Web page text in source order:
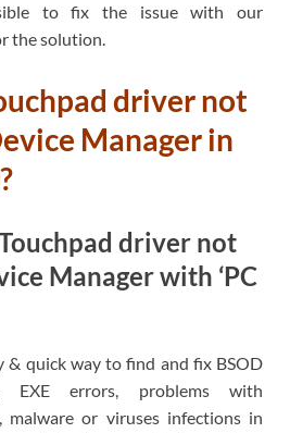
to fix the issue with our
the solution.
driver not
Manager in
driver not
Manager with ‘PC
& quick way to find and fix BSOD
EXE errors, problems with
malware or viruses infections in